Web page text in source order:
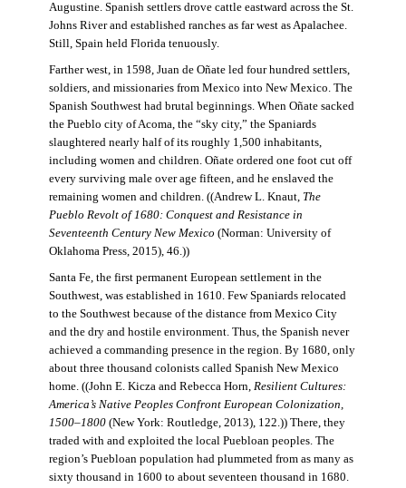
Augustine. Spanish settlers drove cattle eastward across the St.
Johns River and established ranches as far west as Apalachee.
Still, Spain held Florida tenuously.
Farther west, in 1598, Juan de Oñate led four hundred settlers,
soldiers, and missionaries from Mexico into New Mexico. The
Spanish Southwest had brutal beginnings. When Oñate sacked
the Pueblo city of Acoma, the “sky city,” the Spaniards
slaughtered nearly half of its roughly 1,500 inhabitants,
including women and children. Oñate ordered one foot cut off
every surviving male over age fifteen, and he enslaved the
remaining women and children. ((Andrew L. Knaut, The
Pueblo Revolt of 1680: Conquest and Resistance in
Seventeenth Century New Mexico (Norman: University of
Oklahoma Press, 2015), 46.))
Santa Fe, the first permanent European settlement in the
Southwest, was established in 1610. Few Spaniards relocated
to the Southwest because of the distance from Mexico City
and the dry and hostile environment. Thus, the Spanish never
achieved a commanding presence in the region. By 1680, only
about three thousand colonists called Spanish New Mexico
home. ((John E. Kicza and Rebecca Horn, Resilient Cultures:
America’s Native Peoples Confront European Colonization,
1500–1800(New York: Routledge, 2013), 122.)) There, they
traded with and exploited the local Puebloan peoples. The
region’s Puebloan population had plummeted from as many as
sixty thousand in 1600 to about seventeen thousand in 1680.